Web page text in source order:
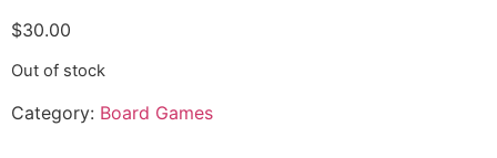
$30.00
Out of stock
Category: Board Games